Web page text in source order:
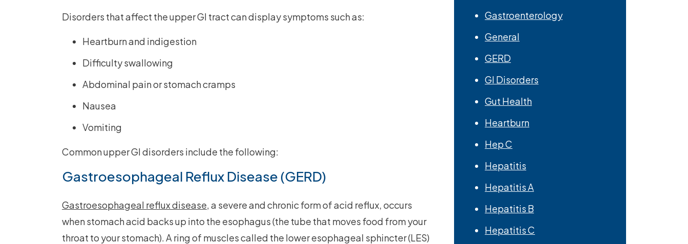
Disorders that affect the upper GI tract can display symptoms such as:
Heartburn and indigestion
Difficulty swallowing
Abdominal pain or stomach cramps
Nausea
Vomiting
Common upper GI disorders include the following:
Gastroesophageal Reflux Disease (GERD)
Gastroesophageal reflux disease, a severe and chronic form of acid reflux, occurs
when stomach acid backs up into the esophagus (the tube that moves food from your
throat to your stomach). A ring of muscles called the lower esophageal sphincter (LES)
Gastroenterology
General
GERD
GI Disorders
Gut Health
Heartburn
Hep C
Hepatitis
Hepatitis A
Hepatitis B
Hepatitis C